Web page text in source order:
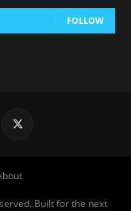
FOLLOW
Built for the next